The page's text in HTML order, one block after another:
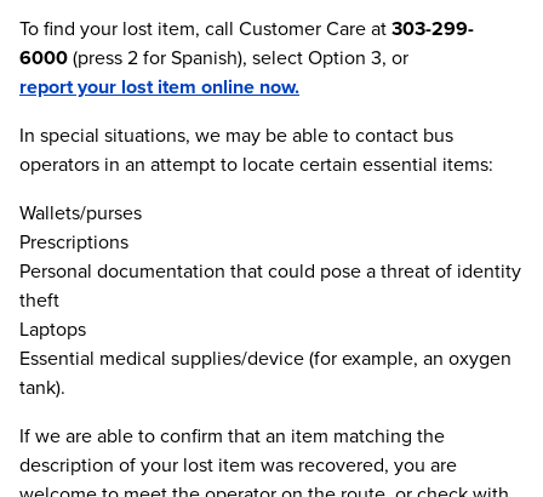
To find your lost item, call Customer Care at303-299-
6000(press 2 for Spanish), select Option 3, or
report your lost item online now.
In special situations, we may be able to contact bus
operators in an attempt to locate certain essential items:
Wallets/purses
Prescriptions
Personal documentation that could pose a threat of identity
theft
Laptops
Essential medical supplies/device (for example, an oxygen
tank).
If we are able to confirm that an item matching the
description of your lost item was recovered, you are